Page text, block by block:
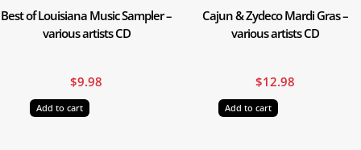
Best of Louisiana Music Sampler –
various artists CD
$9.98
Add to cart
Cajun & Zydeco Mardi Gras –
various artists CD
$12.98
Add to cart